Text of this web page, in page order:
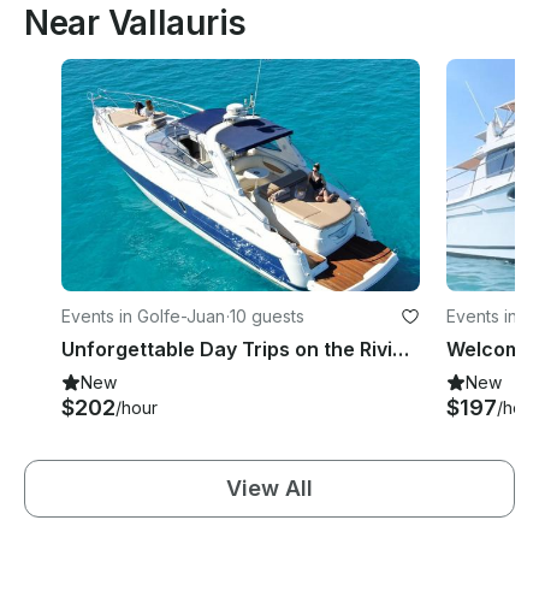
Near Vallauris
Events in Golfe-Juan·10 guests
Unforgettable Day Trips on the Riviera – Charter Cranchi Endurance 41
New
$202/hour
Events in
New
$197/hour
View All